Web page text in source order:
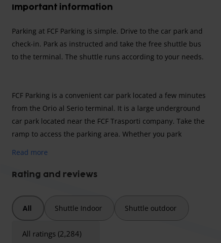
Important information
Parking at FCF Parking is simple. Drive to the car park and
check-in. Park as instructed and take the free shuttle bus
to the terminal. The shuttle runs according to your needs.
FCF Parking is a convenient car park located a few minutes
from the Orio al Serio terminal. It is a large underground
car park located near the FCF Trasporti company. Take the
ramp to access the parking area. Whether you park
car park is 4.5 metres. Check in and park as instructed.
shuttle to the terminal. The journey takes just a few
minutes.
It is not possible to park vehicles larger than one car at FCF
Read more
Rating and reviews
All Shuttle Indoor Shuttle outdoor
All ratings (2,284)